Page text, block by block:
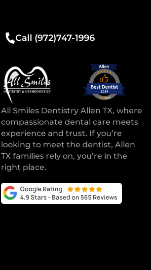
Call (972)747-1996
All Smiles Dentistry Allen TX, where
compassionate dental care meets
experience and trust. If you’re
looking to meet the dentist, Allen
TX families rely on, you’re in the
right place.